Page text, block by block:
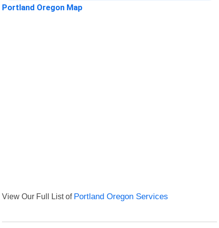
Portland Oregon Map
View Our Full List of Portland Oregon Services